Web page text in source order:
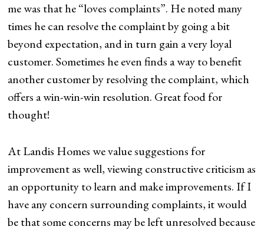
me was that he “loves complaints”. He noted many
times he can resolve the complaint by going a bit
beyond expectation, and in turn gain a very loyal
customer. Sometimes he even finds a way to benefit
another customer by resolving the complaint, which
offers a win-win-win resolution. Great food for
thought!
At Landis Homes we value suggestions for
improvement as well, viewing constructive criticism as
an opportunity to learn and make improvements. If I
have any concern surrounding complaints, it would
be that some concerns may be left unresolved because